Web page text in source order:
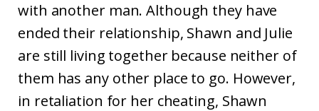
with another man. Although they have
ended their relationship, Shawn and Julie
are still living together because neither of
them has any other place to go. However,
in retaliation for her cheating, Shawn